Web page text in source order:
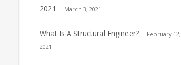
2021
March 3, 2021
What Is A Structural Engineer?
February 12,
2021